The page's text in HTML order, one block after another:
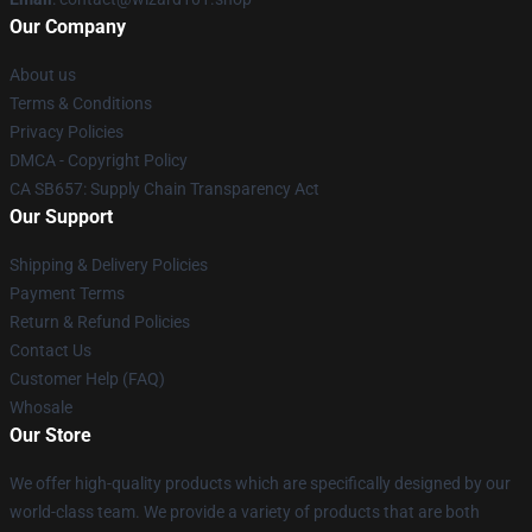
Our Company
About us
Terms & Conditions
Privacy Policies
DMCA - Copyright Policy
CA SB657: Supply Chain Transparency Act
Our Support
Shipping & Delivery Policies
Payment Terms
Return & Refund Policies
Contact Us
Customer Help (FAQ)
Whosale
Our Store
We offer high-quality products which are specifically designed by our
world-class team. We provide a variety of products that are both